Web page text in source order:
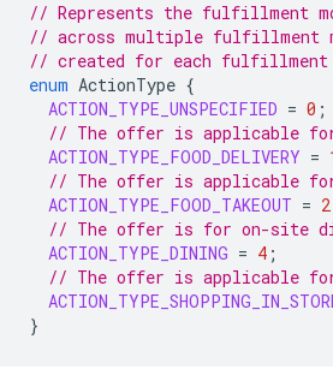
// Represents the fulfillment
// across multiple fulfillment
// created for each fulfillment
enum ActionType {
ACTION_TYPE_UNSPECIFIED = 0 ;
// The offer is applicable
ACTION_TYPE_FOOD_DELIVERY =
// The offer is applicable
ACTION_TYPE_FOOD_TAKEOUT = 2
// The offer is for on-site
ACTION_TYPE_DINING = 4 ;
// The offer is applicable
}